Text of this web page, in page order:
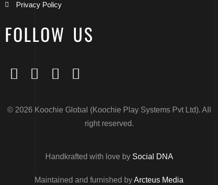
Privacy Policy
FOLLOW US
© 2026 Koochie Global (Koochie Play Systems Pvt Ltd). All
right reserved.
Handkrafted with love by Social DNA
Maintained and furnished byArcteus Media